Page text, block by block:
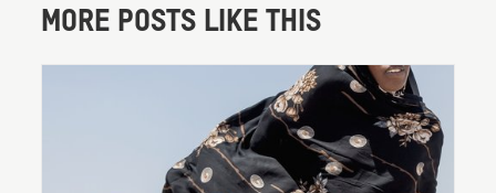
MORE POSTS LIKE THIS